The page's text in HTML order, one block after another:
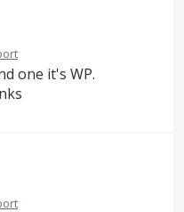
one it's WP.